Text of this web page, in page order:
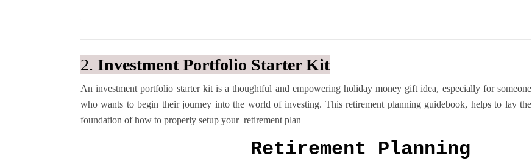
2. Investment Portfolio Starter Kit
An investment portfolio starter kit is a thoughtful and empowering holiday money gift idea, especially for someone
who wants to begin their journey into the world of investing. This retirement planning guidebook, helps to lay the
foundation of how to properly setup your retirement plan
Retirement Planning